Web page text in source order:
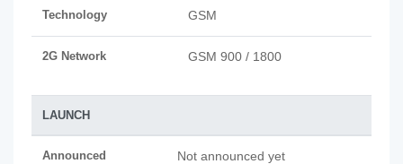
Technology GSM
2G Network GSM 900 / 1800
LAUNCH
Announced Not announced yet